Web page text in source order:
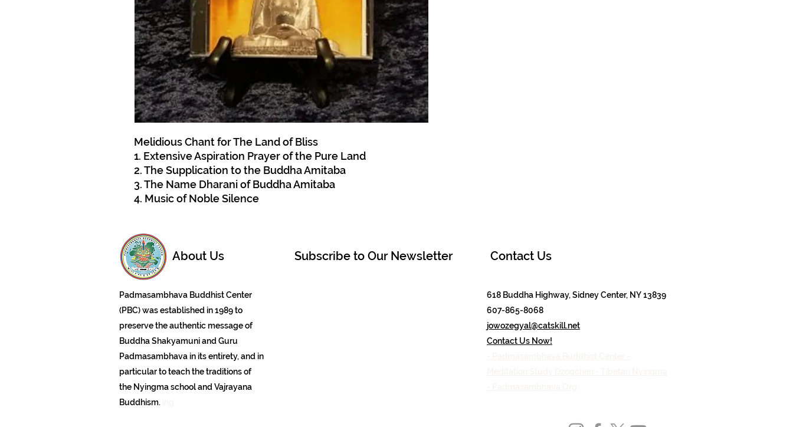
Melidious Chant for The Land of Bliss
1. Extensive Aspiration Prayer of the Pure Land
2. The Supplication to the Buddha Amitaba
3. The Name Dharani of Buddha Amitaba
4. Music of Noble Silence
About Us
Padmasambhava Buddhist Center
(PBC) was established in 1989 to
preserve the authentic message of
Buddha Shakyamuni and Guru
Padmasambhava in its entirety, and in
particular to teach the traditions of
the Nyingma school and Vajrayana
Buddhism.
Subscribe to Our Newsletter Contact Us
618 Buddha Highway, Sidney Center, NY 13839
607-865-8068
jowozegyal@catskill.net
Contact Us Now!